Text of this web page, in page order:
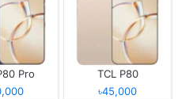
Pro
TCL P80
৳45,000